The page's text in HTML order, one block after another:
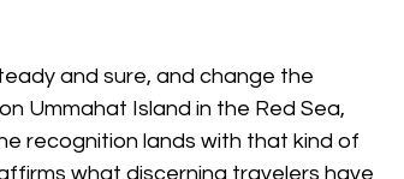
and sure, and change the
Ummahat Island in the Red Sea,
recognition lands with that kind of
what discerning travelers have